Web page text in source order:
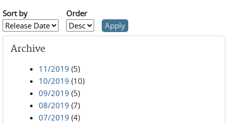
Sort by Order
Archive
11/2019 (5)
10/2019 (10)
09/2019 (5)
08/2019 (7)
07/2019 (4)